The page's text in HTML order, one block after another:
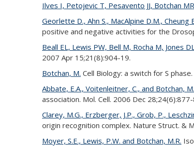
Ilves I, Petojevic T, Pesavento JJ, Botchan
Georlette D., Ahn S., MacAlpine D.M., Cheung
positive and negative activities for the
Beall EL, Lewis PW, Bell M, Rocha M, Jones
2007 Apr 15;21(8):904-19.
Botchan, M. Cell Biology: a switch for S
Abbate, E.A., Voitenleitner, C., and Botchan,
association. Mol. Cell. 2006 Dec
Clarey, M.G., Erzberger, J.P., Grob, P.,
origin recognition complex. Nature Struct. &
Moyer, S.E., Lewis, P.W. and Botchan, M.R.